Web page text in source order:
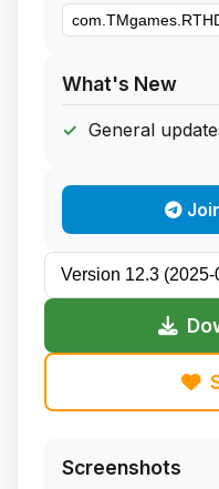
What's New
General
Screenshots